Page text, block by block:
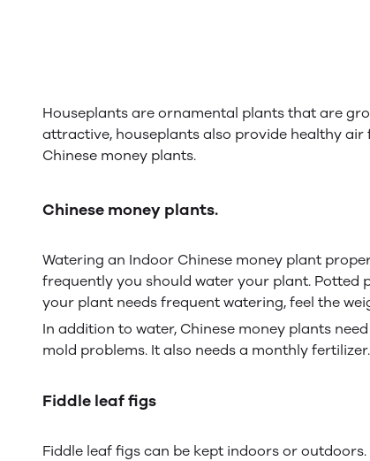
Houseplants are ornamental plants that are
attractive, houseplants also provide healthy air
Chinese money plants.
Chinese money plants.
Watering an Indoor Chinese money plant
frequently you should water your plant. Potted
your plant needs frequent watering, feel the
In addition to water, Chinese money plants
mold problems. It also needs a monthly fertilizer.
Fiddle leaf figs
Fiddle leaf figs can be kept indoors or